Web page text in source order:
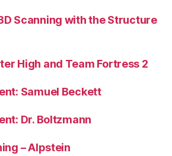
Scanning with the Structure
High and Team Fortress 2
Samuel Beckett
Dr. Boltzmann
– Alpstein